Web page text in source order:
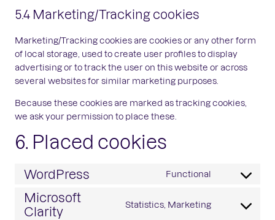
5.4 Marketing/Tracking cookies
Marketing/Tracking cookies are cookies or any other form
of local storage, used to create user profiles to display
advertising or to track the user on this website or across
several websites for similar marketing purposes.
Because these cookies are marked as tracking cookies,
we ask your permission to place these.
6. Placed cookies
WordPress Functional
Consent
service
Microsoft
Clarity
Statistics, Marketing
Consent